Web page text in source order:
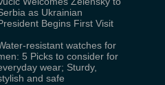
as Ukrainian
Begins First Visit
resistant watches for
5 Picks to consider for
wear; Sturdy,
and safe